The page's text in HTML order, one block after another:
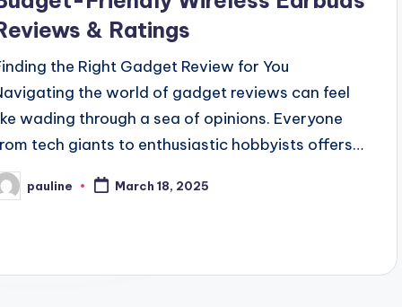
& Ratings
the Right Gadget Review for You
the world of gadget reviews can feel
wading through a sea of opinions. Everyone
tech giants to enthusiastic hobbyists offers…
pauline March 18, 2025